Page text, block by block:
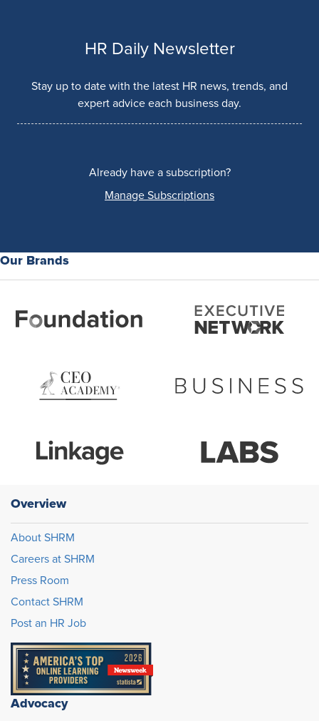
HR Daily Newsletter
Stay up to date with the latest HR news, trends, and
expert advice each business day.
Already have a subscription?
Manage Subscriptions
Our Brands
Overview
About SHRM
Careers at SHRM
Press Room
Contact SHRM
Post an HR Job
Advocacy